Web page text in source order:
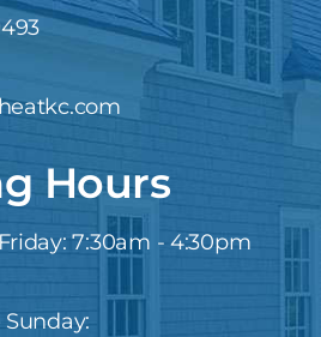
Hours
7:30am - 4:30pm